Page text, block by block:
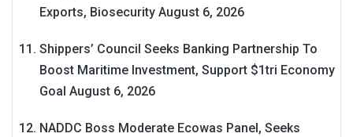
Exports, Biosecurity August 6, 2026
Shippers’ Council Seeks Banking Partnership To
Boost Maritime Investment, Support $1tri Economy
Goal August 6, 2026
NADDC Boss Moderate Ecowas Panel, Seeks